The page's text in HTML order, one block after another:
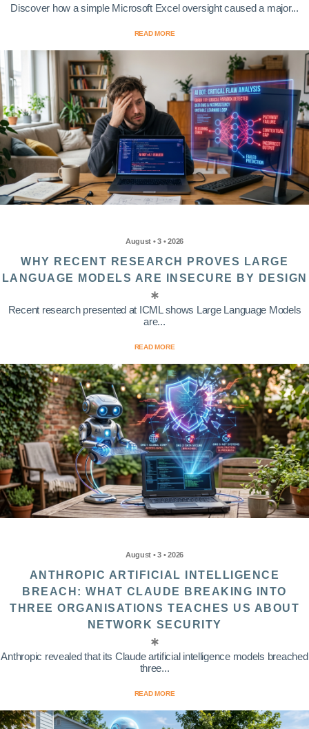
Discover how a simple Microsoft Excel oversight caused a major...
READ MORE
August • 3 • 2026
WHY RECENT RESEARCH PROVES LARGE
LANGUAGE MODELS ARE INSECURE BY DESIGN
Recent research presented at ICML shows Large Language Models
are...
READ MORE
August • 3 • 2026
ANTHROPIC ARTIFICIAL INTELLIGENCE
BREACH: WHAT CLAUDE BREAKING INTO
THREE ORGANISATIONS TEACHES US ABOUT
NETWORK SECURITY
Anthropic revealed that its Claude artificial intelligence models breached
three...
READ MORE